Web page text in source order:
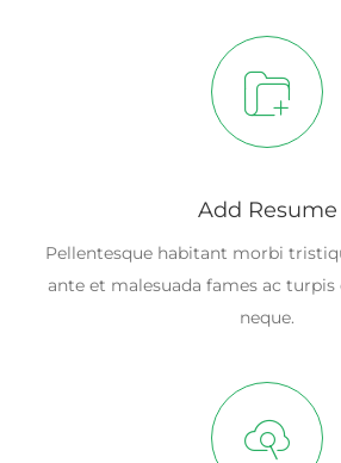
Add Resume
Pellentesque habitant morbi
ante et malesuada fames ac
neque.